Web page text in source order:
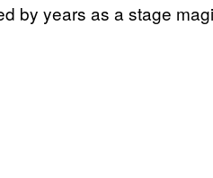
by years as a stage